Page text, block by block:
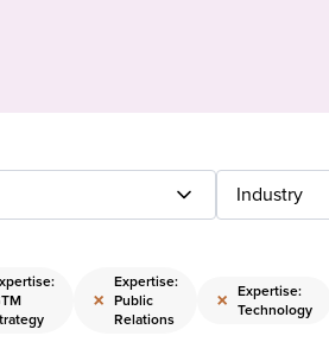
Industry
×
Expertise:
Public
Relations
× Expertise:
Technology